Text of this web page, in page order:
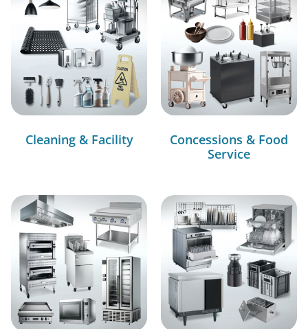
Cleaning & Facility
Concessions & Food
Service